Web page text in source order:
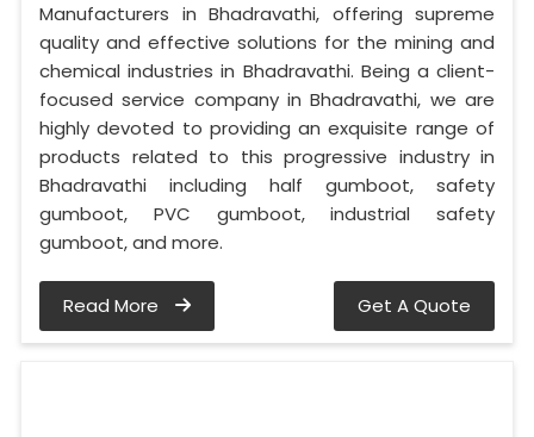
Manufacturers in Bhadravathi, offering supreme
quality and effective solutions for the mining and
chemical industries in Bhadravathi. Being a client-
focused service company in Bhadravathi, we are
highly devoted to providing an exquisite range of
products related to this progressive industry in
Bhadravathi including half gumboot, safety
gumboot, PVC gumboot, industrial safety
gumboot, and more.
Read More Get A Quote